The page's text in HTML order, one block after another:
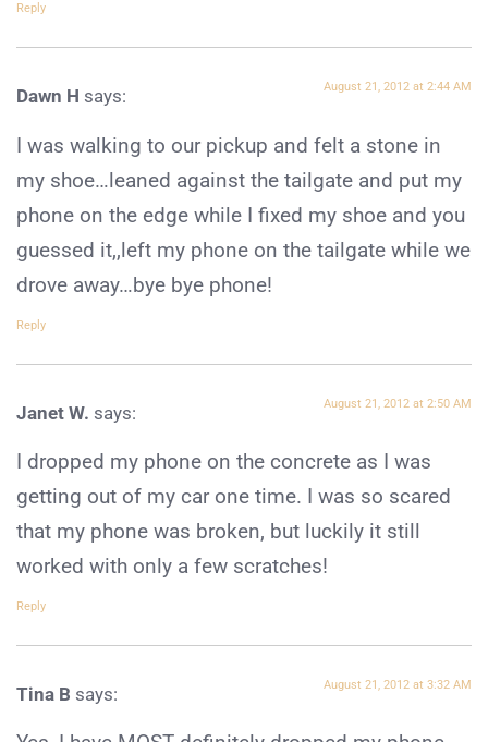
Reply
Dawn H says: August 21, 2012 at 2:44 AM
I was walking to our pickup and felt a stone in
my shoe…leaned against the tailgate and put my
phone on the edge while I fixed my shoe and you
guessed it,,left my phone on the tailgate while we
drove away…bye bye phone!
Reply
Janet W. says: August 21, 2012 at 2:50 AM
I dropped my phone on the concrete as I was
getting out of my car one time. I was so scared
that my phone was broken, but luckily it still
worked with only a few scratches!
Reply
Tina B says: August 21, 2012 at 3:32 AM